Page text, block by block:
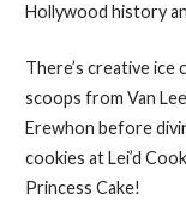
Hollywood history
There’s creative ice
scoops from Van
Erewhon before
cookies at Lei’d
Princess Cake!